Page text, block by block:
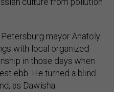
mayor Anatoly
with local organized
in those days when
ebb. He turned a blind
as Dawisha